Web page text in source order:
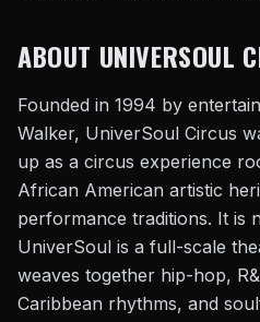
ABOUT UNIVERSOUL
Founded in 1994 by
Walker, UniverSoul Circus
up as a circus experience
African American artistic
performance traditions. It is
UniverSoul is a full-scale
weaves together hip-hop,
Caribbean rhythms, and